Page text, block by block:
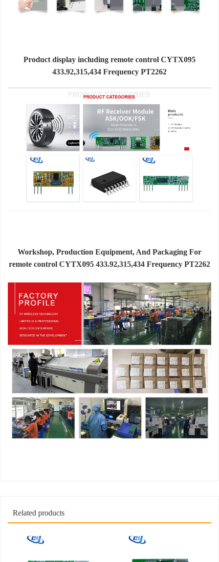
Product display including remote control CYTX095
433.92,315,434 Frequency PT2262
Workshop, Production Equipment, And Packaging For
remote control CYTX095 433.92,315,434 Frequency PT2262
Related products